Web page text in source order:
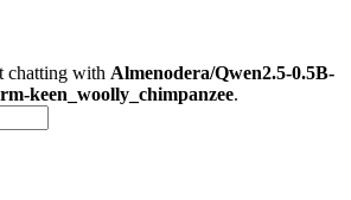
chatting with Almenodera/Qwen2.5-0.5B-
keen_woolly_chimpanzee.